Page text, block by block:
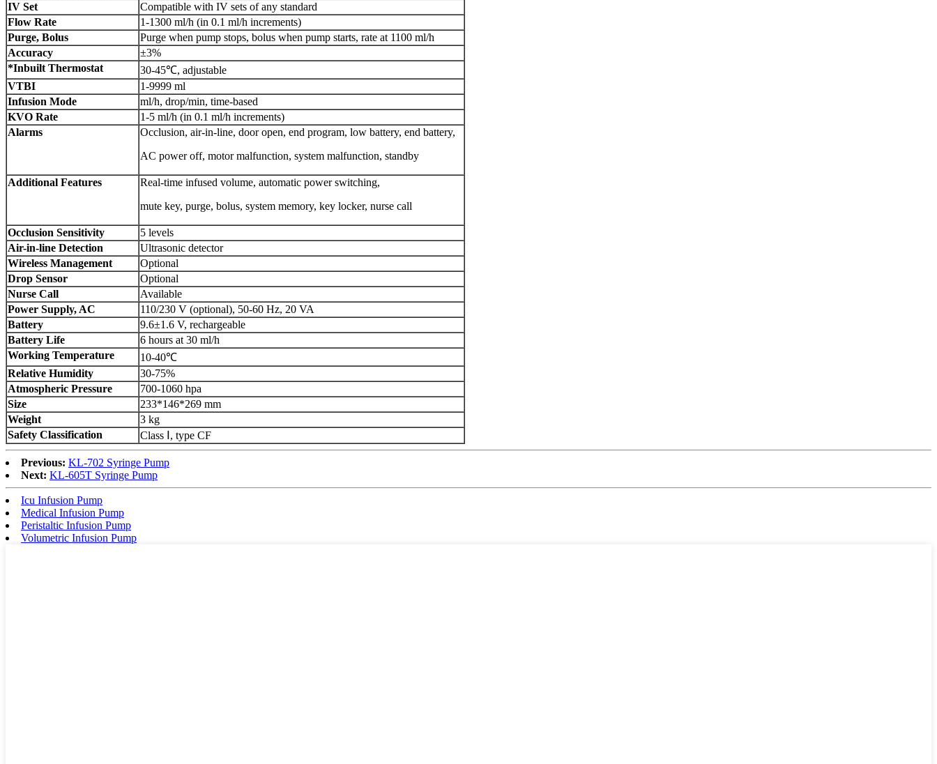
IV Set
Compatible with IV sets of any standard
Flow Rate
1-1300 ml/h (in 0.1 ml/h increments)
Purge, Bolus
Purge when pump stops, bolus when pump starts, rate at 1100 ml/h
Accuracy
±3%
*Inbuilt Thermostat
30-45℃, adjustable
VTBI
1-9999 ml
Infusion Mode
ml/h, drop/min, time-based
KVO Rate
1-5 ml/h (in 0.1 ml/h increments)
Alarms
Occlusion, air-in-line, door open, end program, low battery, end battery,
AC power off, motor malfunction, system malfunction, standby
Additional Features
Real-time infused volume, automatic power switching,
mute key, purge, bolus, system memory, key locker, nurse call
Occlusion Sensitivity
5 levels
Air-in-line Detection
Ultrasonic detector
Wireless Management
Optional
Drop Sensor
Optional
Nurse Call
Available
Power Supply, AC
110/230 V (optional), 50-60 Hz, 20 VA
Battery
9.6±1.6 V, rechargeable
Battery Life
6 hours at 30 ml/h
Working Temperature
10-40℃
Relative Humidity
30-75%
Atmospheric Pressure
700-1060 hpa
Size
233*146*269 mm
Weight
3 kg
Safety Classification
Class Ⅰ, type CF
Previous: KL-702 Syringe Pump
Next: KL-605T Syringe Pump
Icu Infusion Pump
Medical Infusion Pump
Peristaltic Infusion Pump
Volumetric Infusion Pump